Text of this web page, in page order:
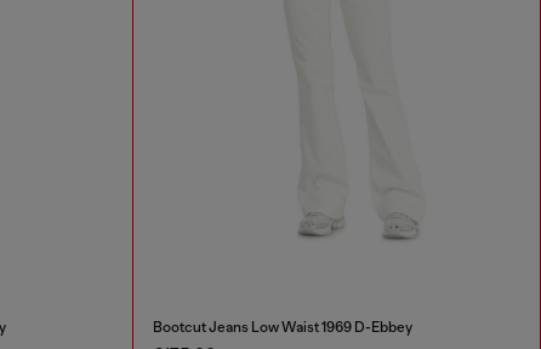
Bootcut Jeans Low Waist 1969 D-Ebbey